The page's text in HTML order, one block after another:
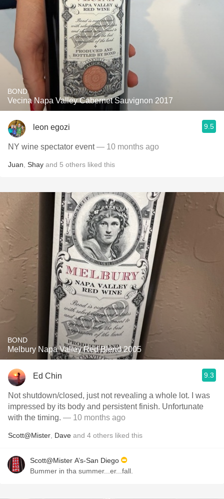
BOND
Vecina Napa Valley Cabernet Sauvignon 2017
leon egozi 9.5
NY wine spectator event— 10 months ago
Juan Shay and 5 others liked this
BOND
Melbury Napa Valley Red Blend 2005
Ed Chin 9.3
Not shutdown/closed, just not revealing a whole lot. I was
impressed by its body and persistent finish. Unfortunate
with the timing. — 10 months ago
Scott@Mister Dave and 4 others liked this
Scott@Mister A’s-San Diego
Bummer in tha summer...er...fall.